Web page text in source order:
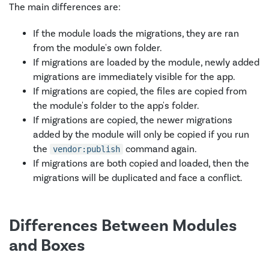
The main differences are:
If the module loads the migrations, they are ran
from the module's own folder.
If migrations are loaded by the module, newly added
migrations are immediately visible for the app.
If migrations are copied, the files are copied from
the module's folder to the app's folder.
If migrations are copied, the newer migrations
added by the module will only be copied if you run
the
vendor:publish command again.
If migrations are both copied and loaded, then the
migrations will be duplicated and face a conflict.
Differences Between Modules
and Boxes